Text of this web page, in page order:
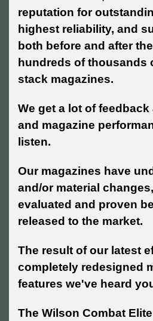
reputation for
highest reliability, and
both before and after
hundreds of thousands
stack magazines.
We get a lot of
and magazine
listen.
Our magazines have
and/or material
evaluated and proven
released to the market.
The result of our latest
completely redesigned
features we've heard
The Wilson Combat